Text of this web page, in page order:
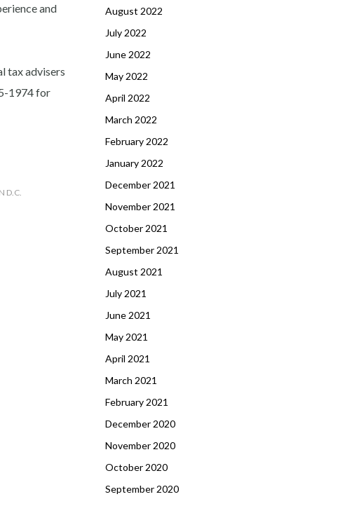
and
tax advisers
1974 for
D.C.
August 2022
July 2022
June 2022
May 2022
April 2022
March 2022
February 2022
January 2022
December 2021
November 2021
October 2021
September 2021
August 2021
July 2021
June 2021
May 2021
April 2021
March 2021
February 2021
December 2020
November 2020
October 2020
September 2020